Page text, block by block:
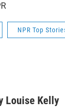
NPR Top
Louise Kelly